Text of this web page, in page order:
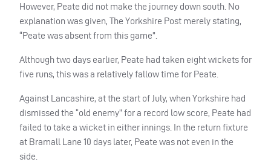
However, Peate did not make the journey down south. No
explanation was given, The Yorkshire Post merely stating,
“Peate was absent from this game”.
Although two days earlier, Peate had taken eight wickets for
five runs, this was a relatively fallow time for Peate.
Against Lancashire, at the start of July, when Yorkshire had
dismissed the “old enemy” for a record low score, Peate had
failed to take a wicket in either innings. In the return fixture
at Bramall Lane 10 days later, Peate was not even in the
side.